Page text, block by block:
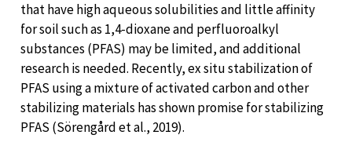
that have high aqueous solubilities and little affinity
for soil such as 1,4-dioxane and perfluoroalkyl
substances (PFAS) may be limited, and additional
research is needed. Recently, ex situ stabilization of
PFAS using a mixture of activated carbon and other
stabilizing materials has shown promise for stabilizing
PFAS (Sörengård et al., 2019).